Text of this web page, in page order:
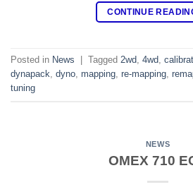
CONTINUE
Posted in News Tagged 2wd, 4wd,
dynapack, dyno, mapping, re-mapping,
tuning
NEWS
OMEX 710